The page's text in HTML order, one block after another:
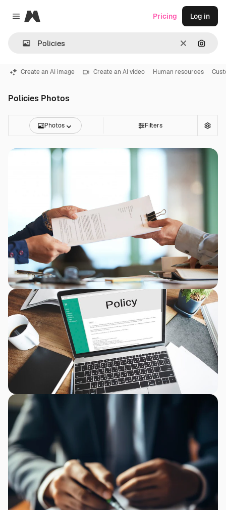
Close menu
Magnific
Clear
Pricing Log in
Create an AI image Create an AI video Human resources
Policies Photos
Photos Filters